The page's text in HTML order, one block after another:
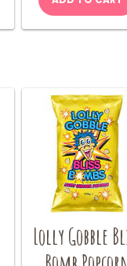
Lolly Gobble